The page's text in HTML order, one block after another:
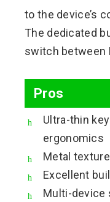
to the device’s
The dedicated
switch between
Pros
Ultra-thin
ergonomics
Metal
Excellent
Multi-device